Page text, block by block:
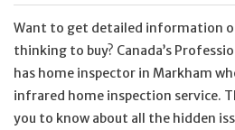
Want to get detailed information
thinking to buy? Canada’s
has home inspector in Markham
infrared home inspection service.
you to know about all the hidden